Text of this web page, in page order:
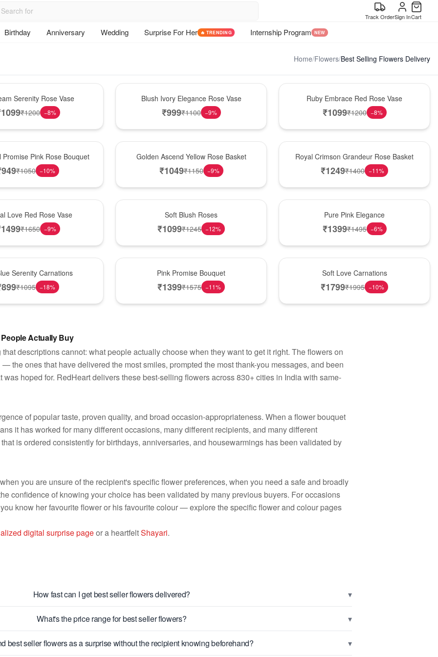
Track OrderSign InCart
Birthday Anniversary Wedding Surprise For Her 🔥 TRENDING Internship Program NEW
Home/Flowers/Best Selling Flowers Delivery
Serenity Rose Vase
1099₹1200 −8%
Blush Ivory Elegance Rose Vase
₹999₹1100 −9%
Ruby Embrace Red Rose Vase
₹1099₹1200 −8%
Promise Pink Rose Bouquet
949₹1050 −10%
Golden Ascend Yellow Rose Basket
₹1049₹1150 −9%
Royal Crimson Grandeur Rose Basket
₹1249₹1400 −11%
Love Red Rose Vase
1499₹1650 −9%
Soft Blush Roses
₹1099₹1245 −12%
Pure Pink Elegance
₹1399₹1495 −6%
Serenity Carnations
899₹1095 −18%
Pink Promise Bouquet
₹1399₹1575 −11%
Soft Love Carnations
₹1799₹1995 −10%
Actually Buy
descriptions cannot: what people actually choose when they want to get it right. The flowers on
the ones that have delivered the most smiles, prompted the most thank-you messages, and been
hoped for. RedHeart delivers these best-selling flowers across 830+ cities in India with same-
of popular taste, proven quality, and broad occasion-appropriateness. When a flower bouquet
it has worked for many different occasions, many different recipients, and many different
is ordered consistently for birthdays, anniversaries, and housewarmings has been validated by
you are unsure of the recipient's specific flower preferences, when you need a safe and broadly
confidence of knowing your choice has been validated by many previous buyers. For occasions
know her favourite flower or his favourite colour — explore the specific flower and colour pages
digital surprise pageor a heartfeltShayari.
How fast can I get best seller flowers delivered? ▾
What's the price range for best seller flowers? ▾
best seller flowers as a surprise without the recipient knowing beforehand? ▾